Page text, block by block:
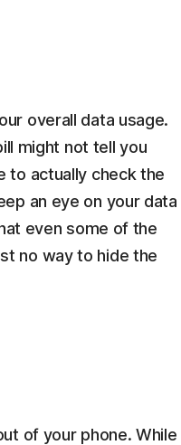
overall data usage.
might not tell you
to actually check the
an eye on your data
even some of the
no way to hide the
of your phone. While